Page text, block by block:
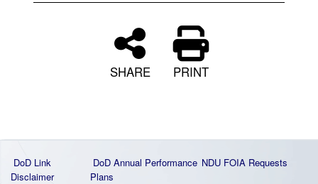
SHARE PRINT
DoD Link
Disclaimer
DoD Annual Performance
Plans
NDU FOIA Requests